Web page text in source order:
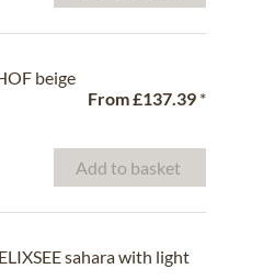
beige
From£137.39 *
Add to basket
sahara with light